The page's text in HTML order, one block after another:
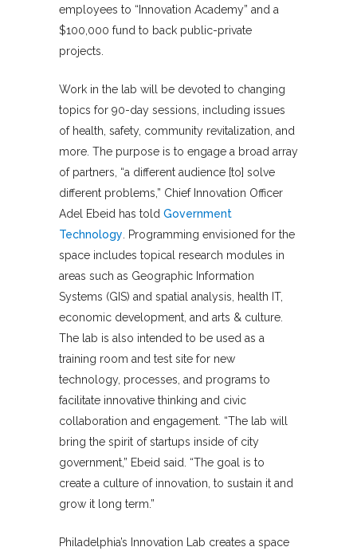
employees to “Innovation Academy” and a
$100,000 fund to back public-private
projects.
Work in the lab will be devoted to changing
topics for 90-day sessions, including issues
of health, safety, community revitalization, and
more. The purpose is to engage a broad array
of partners, “a different audience [to] solve
different problems,” Chief Innovation Officer
Adel Ebeid has told Government
Technology. Programming envisioned for the
space includes topical research modules in
areas such as Geographic Information
Systems (GIS) and spatial analysis, health IT,
economic development, and arts & culture.
The lab is also intended to be used as a
training room and test site for new
technology, processes, and programs to
facilitate innovative thinking and civic
collaboration and engagement. “The lab will
bring the spirit of startups inside of city
government,” Ebeid said. “The goal is to
create a culture of innovation, to sustain it and
grow it long term.”
Philadelphia’s Innovation Lab creates a space